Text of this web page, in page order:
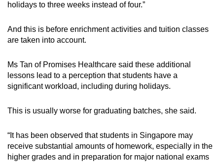
holidays to three weeks instead of four.”
And this is before enrichment activities and tuition classes
are taken into account.
Ms Tan of Promises Healthcare said these additional
lessons lead to a perception that students have a
significant workload, including during holidays.
This is usually worse for graduating batches, she said.
“ It has been observed that students in Singapore may
receive substantial amounts of homework, especially in the
higher grades and in preparation for major national exams